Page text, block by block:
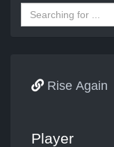
Rise Again
Player